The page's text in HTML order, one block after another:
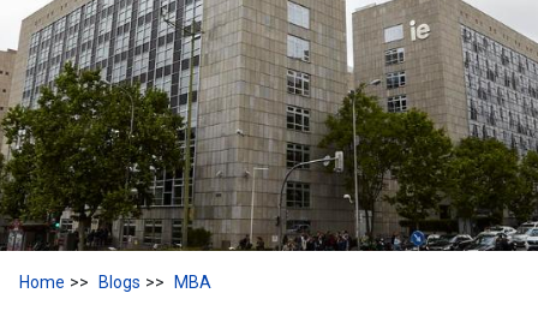
Home Blogs MBA